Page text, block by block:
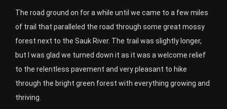
The road ground on for a while until we came to a few miles
of trail that paralleled the road through some great mossy
forest next to the Sauk River. The trail was slightly longer,
but I was glad we turned down it as it was a welcome relief
to the relentless pavement and very pleasant to hike
through the bright green forest with everything growing and
thriving.